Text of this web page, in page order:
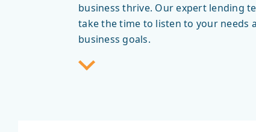
business thrive. Our expert lending
take the time to listen to your needs
business goals.